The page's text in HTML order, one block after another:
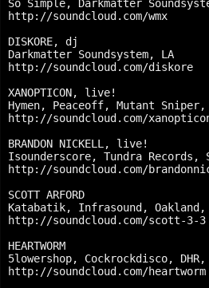
So Simple, Darkmatter
http://soundcloud.com/wmx
DISKORE, dj
Darkmatter Soundsystem, LA
http://soundcloud.com/diskore
XANOPTICON, live!
Hymen, Peaceoff, Mutant
http://soundcloud.com/
BRANDON NICKELL, live!
Isounderscore, Tundra Records,
http://soundcloud.com/
SCOTT ARFORD
Katabatik, Infrasound, Oakland,
http://soundcloud.com/scott-3-3
HEARTWORM
5lowershop, Cockrockdisco,
http://soundcloud.com/heartworm